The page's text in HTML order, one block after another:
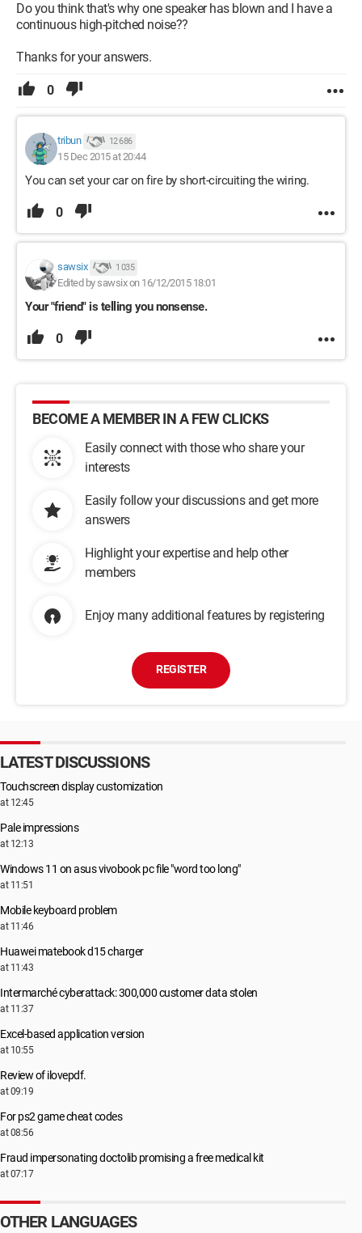
Do you think that's why one speaker has blown and I have a
continuous high-pitched noise??
Thanks for your answers.
0
tribun 12 686
15 Dec 2015 at 20:44
You can set your car on fire by short-circuiting the wiring.
0
sawsix 1 035
Edited by sawsix on 16/12/2015 18:01
Your "friend" is telling you nonsense.
0
BECOME A MEMBER IN A FEW CLICKS
Easily connect with those who share your
interests
Easily follow your discussions and get more
answers
Highlight your expertise and help other
members
Enjoy many additional features by registering
REGISTER
LATEST DISCUSSIONS
Touchscreen display customization
at 12:45
Pale impressions
at 12:13
Windows 11 on asus vivobook pc file "word too long"
at 11:51
Mobile keyboard problem
at 11:46
Huawei matebook d15 charger
at 11:43
Intermarché cyberattack: 300,000 customer data stolen
at 11:37
Excel-based application version
at 10:55
Review of ilovepdf.
at 09:19
For ps2 game cheat codes
at 08:56
Fraud impersonating doctolib promising a free medical kit
at 07:17
OTHER LANGUAGES